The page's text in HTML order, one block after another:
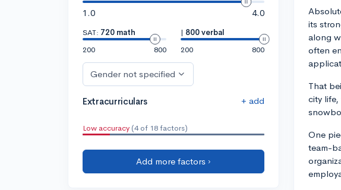
1.0
4.0
SAT: 720 math
200
800
| 800 verbal
200
800
Gender not specified
Extracurriculars + add
Low accuracy (4 of 18 factors)
Add more factors ›
its
along
often
That
city
One
team-